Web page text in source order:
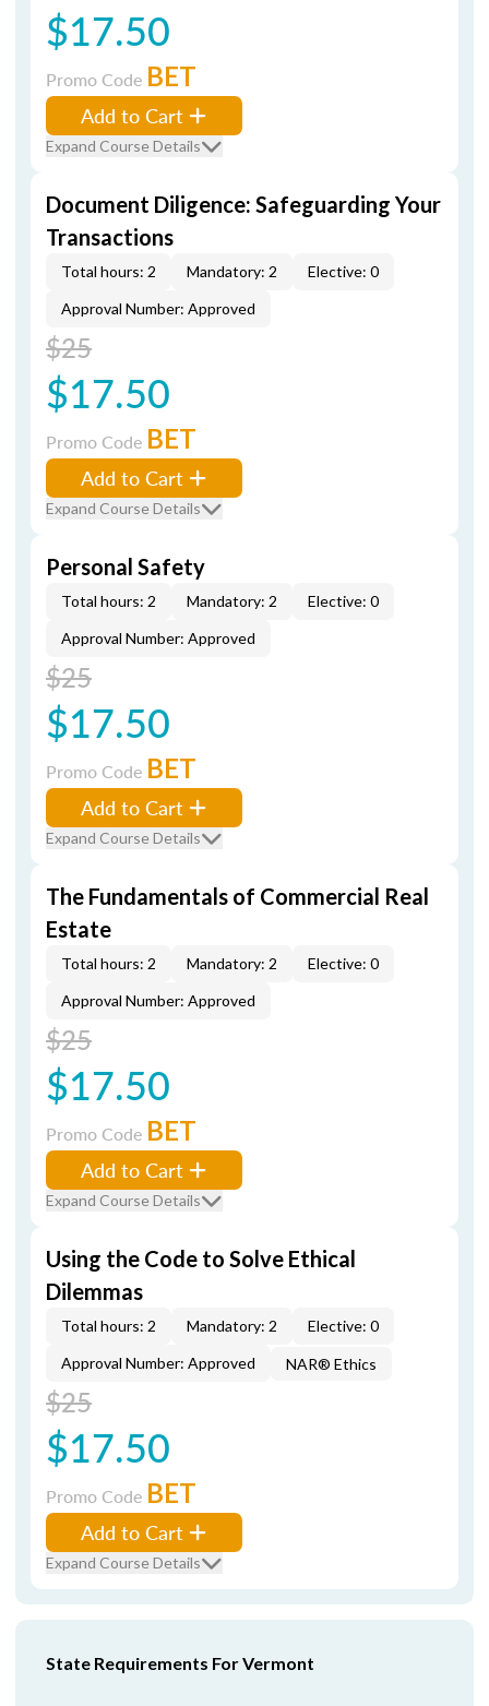
$17.50
Promo Code BET
Add to Cart
Expand Course Details
Document Diligence: Safeguarding Your
Transactions
Total hours: 2 Mandatory: 2
Elective: 0
Approval Number: Approved
$25
$17.50
Promo Code BET
Add to Cart
Expand Course Details
Personal Safety
Total hours: 2 Mandatory: 2
Elective: 0
Approval Number: Approved
$25
$17.50
Promo Code BET
Add to Cart
Expand Course Details
The Fundamentals of Commercial Real
Estate
Total hours: 2 Mandatory: 2
Elective: 0
Approval Number: Approved
$25
$17.50
Promo Code BET
Add to Cart
Expand Course Details
Using the Code to Solve Ethical
Dilemmas
Total hours: 2 Mandatory: 2
Elective: 0
Approval Number: Approved
NAR® Ethics
$25
$17.50
Promo Code BET
Add to Cart
Expand Course Details
State Requirements For Vermont